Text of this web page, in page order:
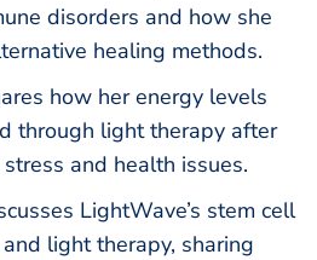
disorders and how she
healing methods.
how her energy levels
through light therapy after
and health issues.
LightWave’s stem cell
light therapy, sharing